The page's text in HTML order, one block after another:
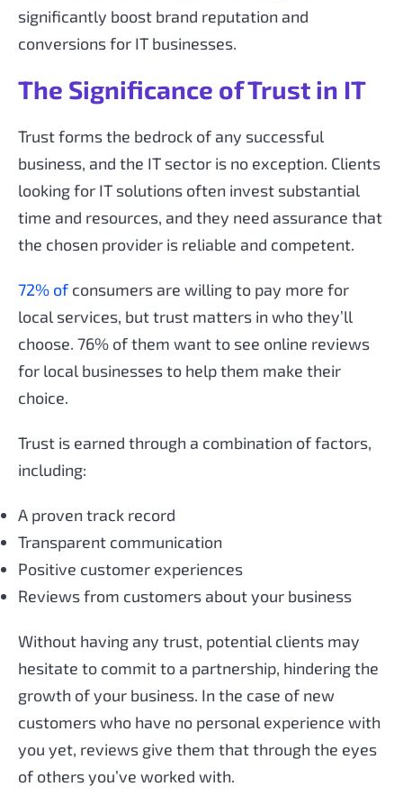
significantly boost brand reputation and
conversions for IT businesses.
The Significance of Trust in IT
Trust forms the bedrock of any successful
business, and the IT sector is no exception. Clients
looking for IT solutions often invest substantial
time and resources, and they need assurance that
the chosen provider is reliable and competent.
72% of consumers are willing to pay more for
local services, but trust matters in who they’ll
choose. 76% of them want to see online reviews
for local businesses to help them make their
choice.
Trust is earned through a combination of factors,
including:
A proven track record
Transparent communication
Positive customer experiences
Reviews from customers about your business
Without having any trust, potential clients may
hesitate to commit to a partnership, hindering the
growth of your business. In the case of new
customers who have no personal experience with
you yet, reviews give them that through the eyes
of others you’ve worked with.